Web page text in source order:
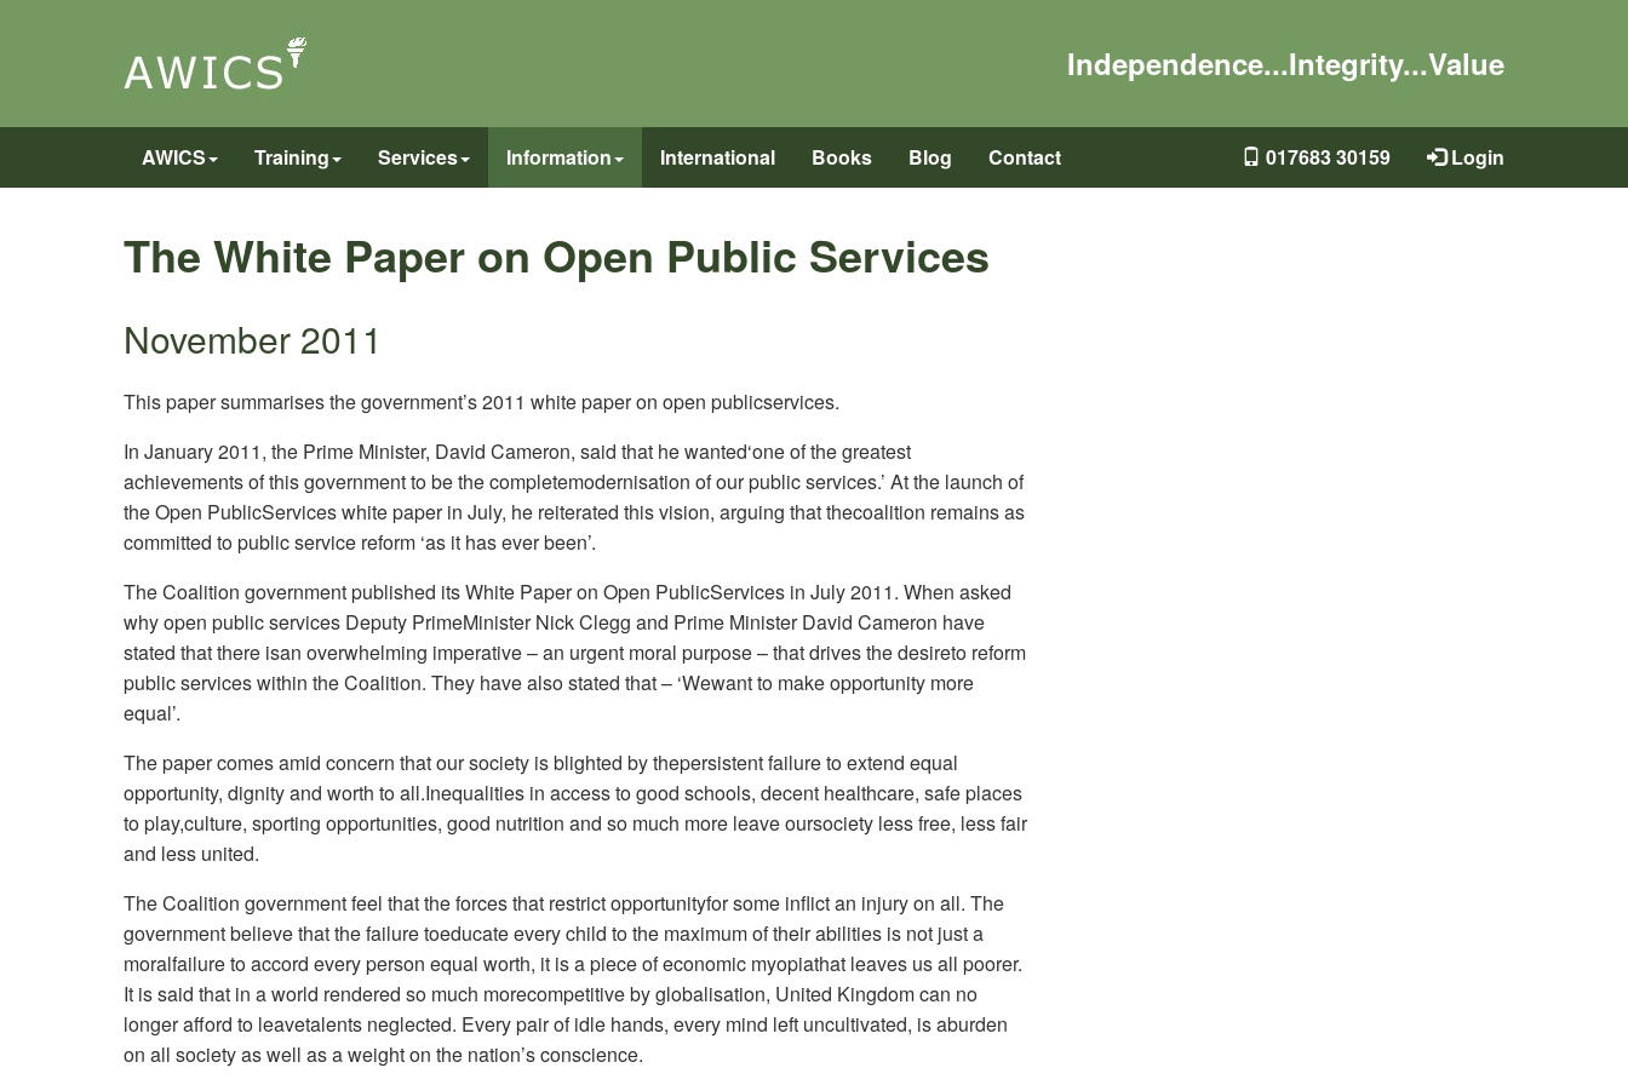
Independence...Integrity...Value
AWICS Training Services Information International Books Blog Contact Login
017683 30159
The White Paper on Open Public Services
November 2011
This paper summarises the government’s 2011 white paper on open publicservices.
In January 2011, the Prime Minister, David Cameron, said that he wanted‘one of the greatest
achievements of this government to be the completemodernisation of our public services.’ At the launch of
the Open PublicServices white paper in July, he reiterated this vision, arguing that thecoalition remains as
committed to public service reform ‘as it has ever been’.
The Coalition government published its White Paper on Open PublicServices in July 2011. When asked
why open public services Deputy PrimeMinister Nick Clegg and Prime Minister David Cameron have
stated that there isan overwhelming imperative – an urgent moral purpose – that drives the desireto reform
public services within the Coalition. They have also stated that – ‘Wewant to make opportunity more
equal’.
The paper comes amid concern that our society is blighted by thepersistent failure to extend equal
opportunity, dignity and worth to all.Inequalities in access to good schools, decent healthcare, safe places
to play,culture, sporting opportunities, good nutrition and so much more leave oursociety less free, less fair
and less united.
The Coalition government feel that the forces that restrict opportunityfor some inflict an injury on all. The
government believe that the failure toeducate every child to the maximum of their abilities is not just a
moralfailure to accord every person equal worth, it is a piece of economic myopiathat leaves us all poorer.
It is said that in a world rendered so much morecompetitive by globalisation, United Kingdom can no
longer afford to leavetalents neglected. Every pair of idle hands, every mind left uncultivated, is aburden
on all society as well as a weight on the nation’s conscience.